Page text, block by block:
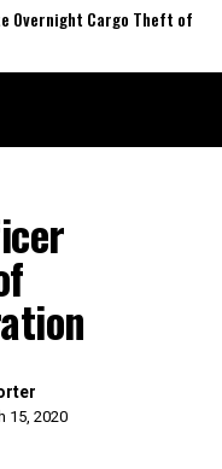
Cargo Theft of
15, 2020